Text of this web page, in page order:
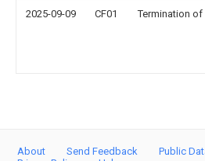
2025-09-09 CF01 Termination
About Send Feedback Public